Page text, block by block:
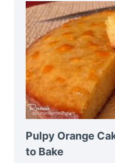
Pulpy Orange
to Bake